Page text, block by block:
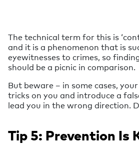
The technical term for this is
and it is a phenomenon that is
eyewitnesses to crimes, so
should be a picnic in comparison.
But beware – in some cases,
tricks on you and introduce a
lead you in the wrong direction.
Tip 5: Prevention Is